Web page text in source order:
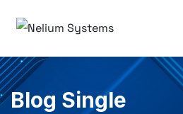
Blog Single